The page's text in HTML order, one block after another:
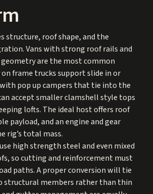
structure, roof shape, and the
Vans with strong roof rails and
are the most common
on frame trucks support slide in or
pop up campers that tie into the
accept smaller clamshell style tops
lofts. The ideal host offers roof
payload, and an engine and gear
rig’s total mass.
high strength steel and even mixed
so cutting and reinforcement must
paths. A proper conversion will tie
structural members rather than thin